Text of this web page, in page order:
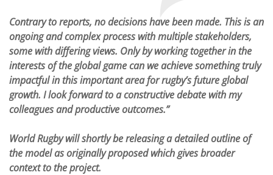
Contrary to reports, no decisions have been made. This is an
ongoing and complex process with multiple stakeholders,
some with differing views. Only by working together in the
interests of the global game can we achieve something truly
impactful in this important area for rugby’s future global
growth. I look forward to a constructive debate with my
colleagues and productive outcomes.”
World Rugby will shortly be releasing a detailed outline of
the model as originally proposed which gives broader
context to the project.